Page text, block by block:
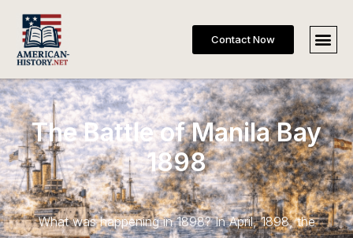
Contact Now
The Battle of Manila Bay
1898
What was happening in 1898? In April, 1898, the